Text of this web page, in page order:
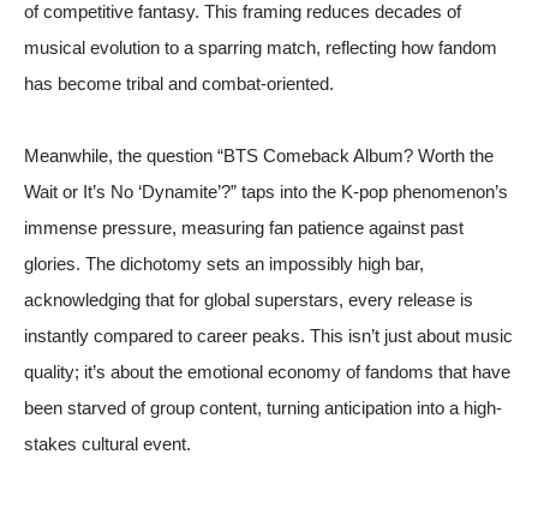
of competitive fantasy. This framing reduces decades of
musical evolution to a sparring match, reflecting how fandom
has become tribal and combat-oriented.
Meanwhile, the question “BTS Comeback Album? Worth the
Wait or It’s No ‘Dynamite’?” taps into the K-pop phenomenon’s
immense pressure, measuring fan patience against past
glories. The dichotomy sets an impossibly high bar,
acknowledging that for global superstars, every release is
instantly compared to career peaks. This isn’t just about music
quality; it’s about the emotional economy of fandoms that have
been starved of group content, turning anticipation into a high-
stakes cultural event.